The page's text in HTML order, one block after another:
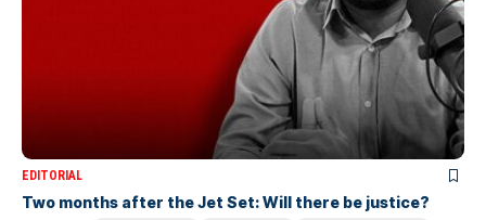
EDITORIAL
Two months after the Jet Set: Will there be justice?